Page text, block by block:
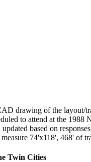
drawing of the layout/
to attend at the 1988
based on
74'x118', 468' of
Twin Cities